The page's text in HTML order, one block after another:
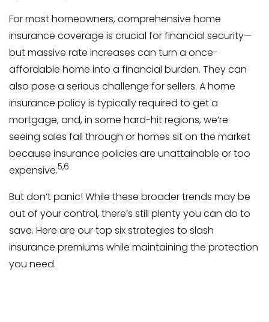
For most homeowners, comprehensive home
insurance coverage is crucial for financial security—
but massive rate increases can turn a once-
affordable home into a financial burden. They can
also pose a serious challenge for sellers. A home
insurance policy is typically required to get a
mortgage, and, in some hard-hit regions, we’re
seeing sales fall through or homes sit on the market
because insurance policies are unattainable or too
expensive.5,6
But don’t panic! While these broader trends may be
out of your control, there’s still plenty you can do to
save. Here are our top six strategies to slash
insurance premiums while maintaining the protection
you need.